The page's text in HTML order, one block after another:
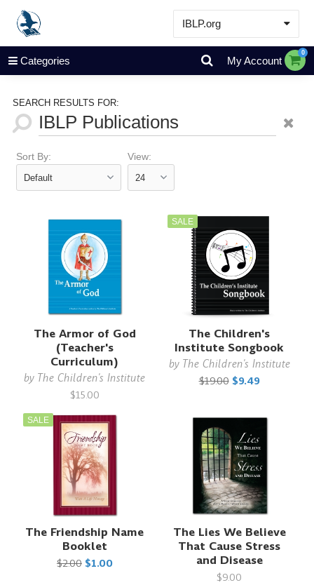
IBLP.org
Learn
Events & Resources
Categories My Account
0
SEARCH RESULTS FOR:
Sort By: View:
The Armor of God
(Teacher's
Curriculum)
by The Children's Institute
$15.00
SALE
The Children's
Institute Songbook
by The Children's Institute
$19.00 $9.49
SALE
The Friendship Name
Booklet
$2.00 $1.00
The Lies We Believe
That Cause Stress
and Disease
$9.00